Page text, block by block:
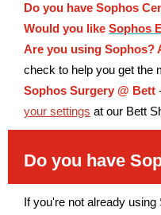
Do you have Sophos
Would you like Sophos
Are you using Sophos?
check to help you get the
Sophos Surgery @ Bett
your settings at our Bett
Do you have
If you're not already